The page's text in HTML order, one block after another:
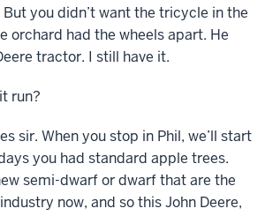
you didn’t want the tricycle in the
orchard had the wheels apart. He
tractor. I still have it.
run?
sir. When you stop in Phil, we’ll start
you had standard apple trees.
semi-dwarf or dwarf that are the
now, and so this John Deere,